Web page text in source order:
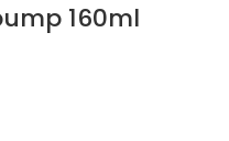
160ml